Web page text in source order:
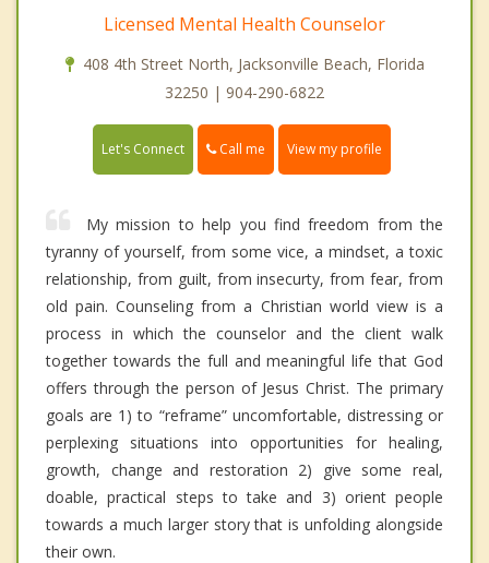
Licensed Mental Health Counselor
408 4th Street North, Jacksonville Beach, Florida
32250 | 904-290-6822
Let's Connect Call me View my profile
My mission to help you find freedom from the
tyranny of yourself, from some vice, a mindset, a toxic
relationship, from guilt, from insecurty, from fear, from
old pain. Counseling from a Christian world view is a
process in which the counselor and the client walk
together towards the full and meaningful life that God
offers through the person of Jesus Christ. The primary
goals are 1) to “reframe” uncomfortable, distressing or
perplexing situations into opportunities for healing,
growth, change and restoration 2) give some real,
doable, practical steps to take and 3) orient people
towards a much larger story that is unfolding alongside
their own.